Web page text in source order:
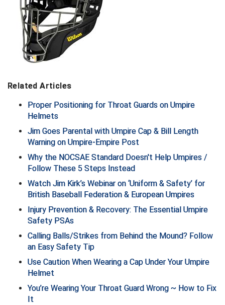
Greater New Haven Baseball Umpires
Gulf South Conference Softball
Hamilton Baseball Umpires Association
Harford County Umpire Association
HBCU Athletic Conference Baseball
Heart of America Athletic Conference Softball
Illinois High School Association
Interstate Baseball Umpires Association
Iowa High School Athletic Association
Iowa Girls High School Athletic Union
Ivy League Baseball
Ivy League Softball
Related Articles
Proper Positioning for Throat Guards on Umpire
Helmets
Jim Goes Parental with Umpire Cap & Bill Length
Warning on Umpire-Empire Post
Why the NOCSAE Standard Doesn't Help Umpires /
Follow These 5 Steps Instead
Watch Jim Kirk’s Webinar on ‘Uniform & Safety’ for
British Baseball Federation & European Umpires
Injury Prevention & Recovery: The Essential Umpire
Safety PSAs
Calling Balls/Strikes from Behind the Mound? Follow
an Easy Safety Tip
Use Caution When Wearing a Cap Under Your Umpire
Helmet
You’re Wearing Your Throat Guard Wrong ~ How to Fix
It